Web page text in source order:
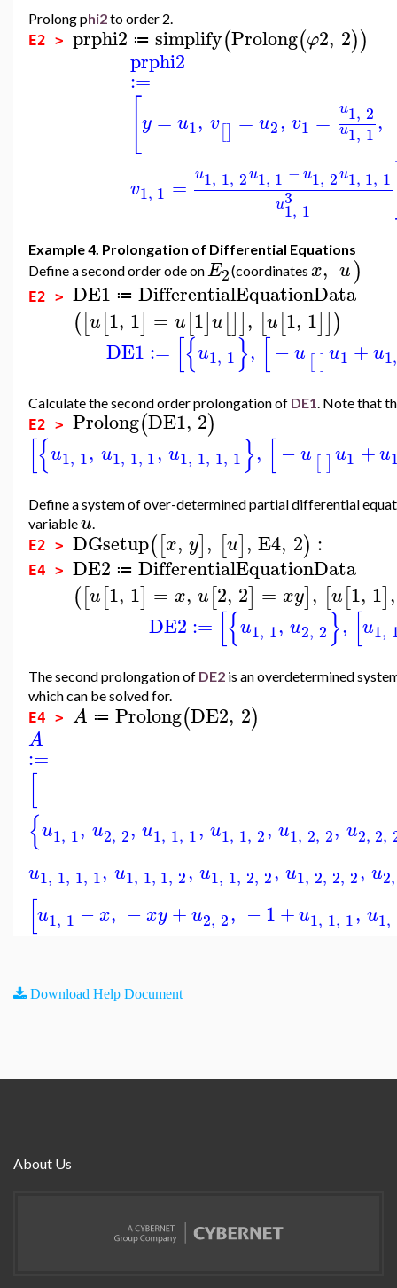
Prolong phi2to order 2.
E2 > prphi2 ≔ simplify(Prolong(φ2, 2))
prphi2
:=
y = u1, v[] = u2, v1 = u1, 2
u1, 1 ,
v1, 1 = u1, 1, 2u1, 1 − u1, 2u1, 1, 1
u3
1, 1
Example 4. Prolongation of Differential Equations
Define a second order ode onE2(coordinates x, u)
E2 > DE1 ≔ DifferentialEquationData
([u[1, 1] = u[1]u[]], [u[1, 1]])
DE1 := [{u1, 1}, [−u [ ] u1 + u1,
Calculate the second order prolongation of DE1 . Note that
E2 > Prolong(DE1, 2)
[{u1, 1, u1, 1, 1, u1, 1, 1, 1}, [−u [ ] u1 +u
Define a system of over-determined partial differential
variableu.
E2 > DGsetup([x, y], [u], E4, 2) :
E4 > DE2 ≔ DifferentialEquationData
([u[1, 1] = x, u[2, 2] = xy], [u[1, 1],
DE2 := [{u1, 1, u2, 2}, [u1,
The second prolongation of DE2 is an overdetermined
which can be solved for.
E4 > A ≔ Prolong(DE2, 2)
A
:=
[
{u1, 1, u2, 2, u1, 1, 1, u1, 1, 2, u1, 2, 2, u2, 2,
u1, 1, 1, 1, u1, 1, 1, 2, u1, 1, 2, 2, u1, 2, 2, 2, u2,
[u1, 1 −x, − xy+ u2, 2, −1+u1, 1, 1, u1,
Download Help Document
About Us